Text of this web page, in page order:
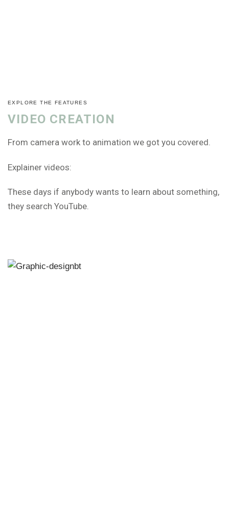
EXPLORE THE FEATURES
VIDEO CREATION
From camera work to animation we got you covered.
Explainer videos:
These days if anybody wants to learn about something,
they search YouTube.